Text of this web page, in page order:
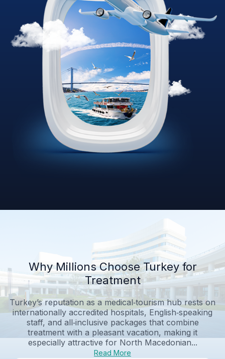
Why Millions Choose Turkey for
Treatment
Turkey’s reputation as a medical‑tourism hub rests on
internationally accredited hospitals, English‑speaking
staff, and all‑inclusive packages that combine
treatment with a pleasant vacation, making it
especially attractive for North Macedonian...
Read More